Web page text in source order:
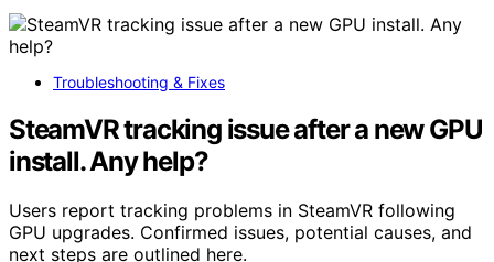
Troubleshooting & Fixes
SteamVR tracking issue after a new GPU
install. Any help?
Users report tracking problems in SteamVR following
GPU upgrades. Confirmed issues, potential causes, and
next steps are outlined here.